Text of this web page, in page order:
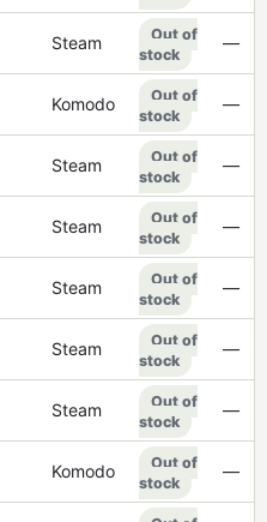
Steam
Out of
stock
—
Komodo
Out of
stock
—
Steam
Out of
stock
—
Steam
Out of
stock
—
Steam
Out of
stock
—
Steam
Out of
stock
—
Steam
Out of
stock
—
Komodo
Out of
stock
—